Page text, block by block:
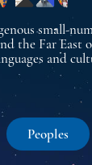
small-
the Far East
and
Peoples